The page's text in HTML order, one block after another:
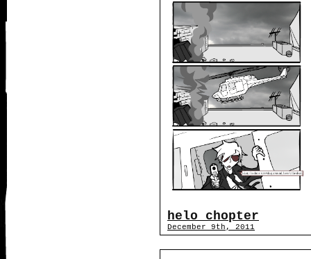
helo chopter
December 9th, 2011